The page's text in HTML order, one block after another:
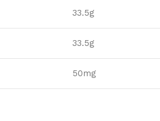
33.5g
33.5g
50mg